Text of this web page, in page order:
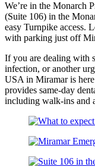
We’re in the Monarch
(Suite 106) in the
easy Turnpike access.
with parking just off
If you are dealing with
infection, or another
USA in Miramar is
provides same-day
including walk-ins and